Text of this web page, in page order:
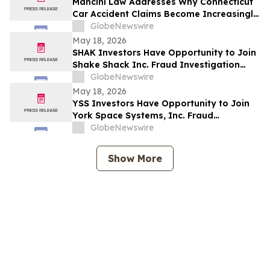
Car Accident Claims Become Increasingly
Complex as Medical and Insurance Costs
Rise
GlobeNewswire
May 18, 2026
SHAK Investors Have Opportunity to Join
Shake Shack Inc. Fraud Investigation
with the Schall Law Firm
GlobeNewswire
May 18, 2026
YSS Investors Have Opportunity to Join
York Space Systems, Inc. Fraud
Investigation with the Schall Law Firm
GlobeNewswire
Show More